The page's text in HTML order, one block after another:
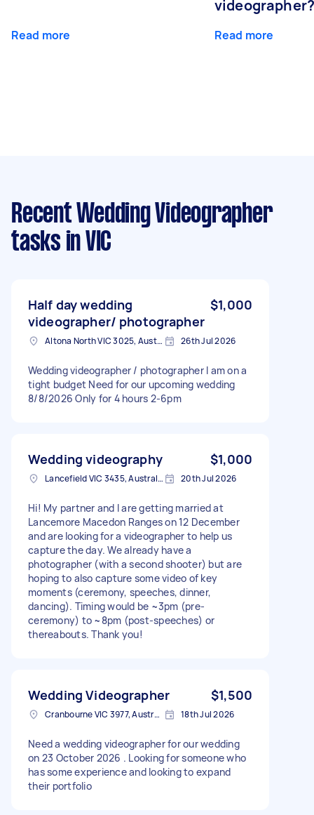
Read more
videographer?
Read more
Recent Wedding Videographer
tasks in VIC
Half day wedding
videographer/ photographer
$1,000
Altona North VIC 3025, Australia 26th Jul 2026
Wedding videographer / photographer I am on a
tight budget Need for our upcoming wedding
8/8/2026 Only for 4 hours 2-6pm
Wedding videography $1,000
Lancefield VIC 3435, Australia 20th Jul 2026
Hi! My partner and I are getting married at
Lancemore Macedon Ranges on 12 December
and are looking for a videographer to help us
capture the day. We already have a
photographer (with a second shooter) but are
hoping to also capture some video of key
moments (ceremony, speeches, dinner,
dancing). Timing would be ~3pm (pre-
ceremony) to ~8pm (post-speeches) or
thereabouts. Thank you!
Wedding Videographer $1,500
Cranbourne VIC 3977, Australia 18th Jul 2026
Need a wedding videographer for our wedding
on 23 October 2026 . Looking for someone who
has some experience and looking to expand
their portfolio